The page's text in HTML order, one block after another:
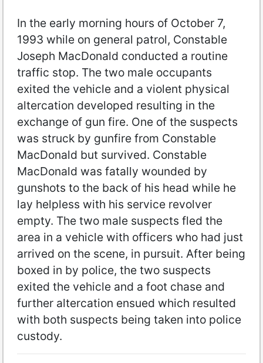
In the early morning hours of October 7,
1993 while on general patrol, Constable
Joseph MacDonald conducted a routine
traffic stop. The two male occupants
exited the vehicle and a violent physical
altercation developed resulting in the
exchange of gun fire. One of the suspects
was struck by gunfire from Constable
MacDonald but survived. Constable
MacDonald was fatally wounded by
gunshots to the back of his head while he
lay helpless with his service revolver
empty. The two male suspects fled the
area in a vehicle with officers who had just
arrived on the scene, in pursuit. After being
boxed in by police, the two suspects
exited the vehicle and a foot chase and
further altercation ensued which resulted
with both suspects being taken into police
custody.